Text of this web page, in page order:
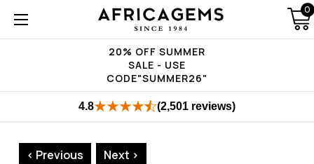
20% OFF SUMMER
SALE - USE
CODE"SUMMER26"
0
4.8 (2,501 reviews)
< Previous Next >